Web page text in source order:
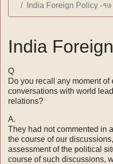
India Foreign Policy -१७
India
Q
Do you recall any moment
con­versations with world
relations?
A.
They had not commented in
the course of our
assessment of the political
course of such discussions,